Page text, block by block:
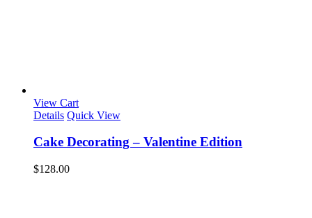
View Cart
Details Quick View
Cake Decorating – Valentine Edition
$128.00